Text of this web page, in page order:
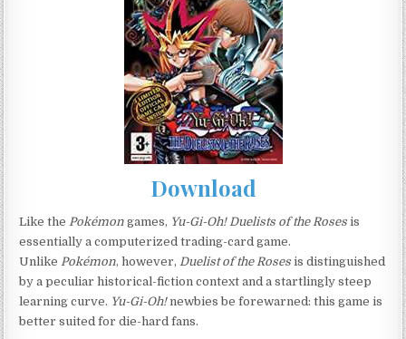
Download
Like the Pokémon games, Yu-Gi-Oh! Duelists of the Roses is
essentially a computerized trading-card game.
Unlike Pokémon, however, Duelist of the Roses is distinguished
by a peculiar historical-fiction context and a startlingly steep
learning curve. Yu-Gi-Oh!newbies be forewarned: this game is
better suited for die-hard fans.